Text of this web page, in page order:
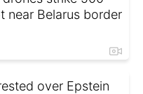
near Belarus border
over Epstein